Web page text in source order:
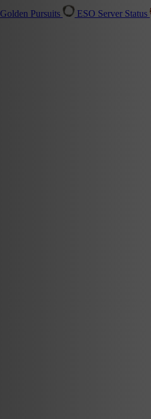
Golden Pursuits ESO Server Status